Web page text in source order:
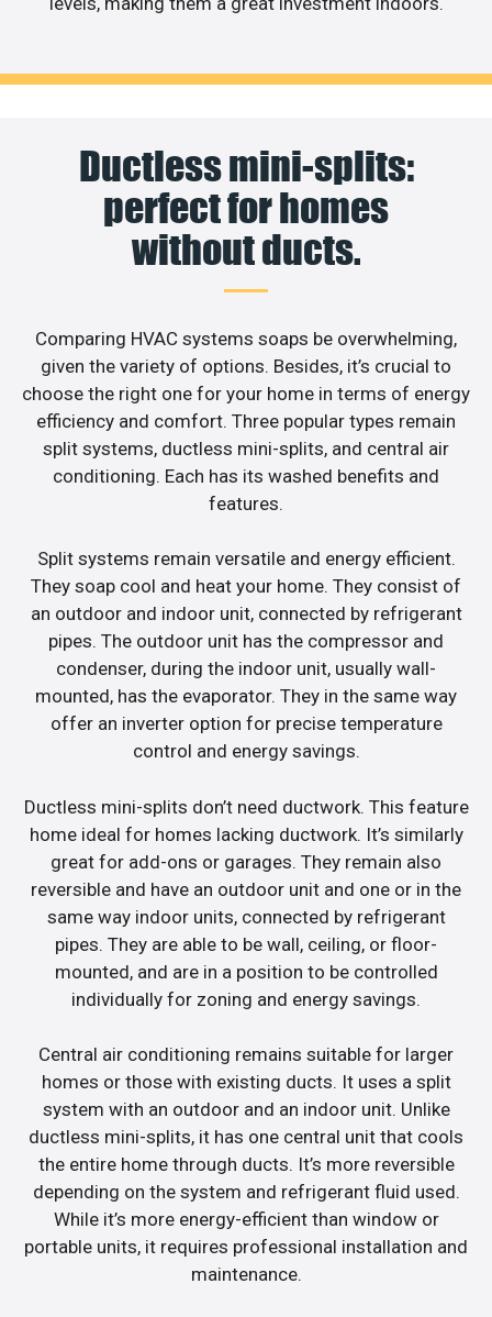
Ductless mini-splits:
perfect for homes
without ducts.
Comparing HVAC systems soaps be overwhelming,
given the variety of options. Besides, it’s crucial to
choose the right one for your home in terms of energy
efficiency and comfort. Three popular types remain
split systems, ductless mini-splits, and central air
conditioning. Each has its washed benefits and
features.
Split systems remain versatile and energy efficient.
They soap cool and heat your home. They consist of
an outdoor and indoor unit, connected by refrigerant
pipes. The outdoor unit has the compressor and
condenser, during the indoor unit, usually wall-
mounted, has the evaporator. They in the same way
offer an inverter option for precise temperature
control and energy savings.
Ductless mini-splits don’t need ductwork. This feature
home ideal for homes lacking ductwork. It’s similarly
great for add-ons or garages. They remain also
reversible and have an outdoor unit and one or in the
same way indoor units, connected by refrigerant
pipes. They are able to be wall, ceiling, or floor-
mounted, and are in a position to be controlled
individually for zoning and energy savings.
Central air conditioning remains suitable for larger
homes or those with existing ducts. It uses a split
system with an outdoor and an indoor unit. Unlike
ductless mini-splits, it has one central unit that cools
the entire home through ducts. It’s more reversible
depending on the system and refrigerant fluid used.
While it’s more energy-efficient than window or
portable units, it requires professional installation and
maintenance.